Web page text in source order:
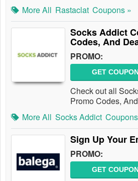
More All Rastaclat Coupons »
Socks Addict
Codes, And
PROMO:
GET
Check out all
Promo Codes,
More All Socks Addict
Sign Up Your
PROMO:
GET